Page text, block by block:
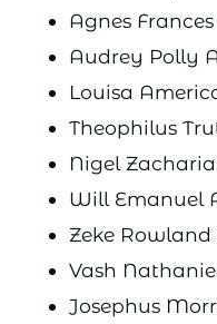
Agnes
Audrey Polly
Louisa
Theophilus
Nigel
Will Emanuel
Zeke
Vash
Josephus